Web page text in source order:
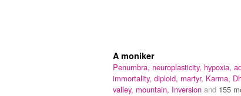
A moniker
Penumbra, neuroplasticity, hypoxia,
immortality, diploid, martyr, Karma,
valley, mountain, Inversion and 155